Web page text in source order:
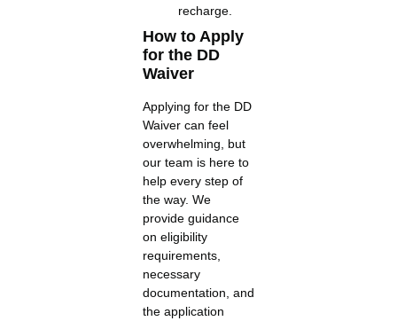
recharge.
How to Apply
for the DD
Waiver
Applying for the DD
Waiver can feel
overwhelming, but
our team is here to
help every step of
the way. We
provide guidance
on eligibility
requirements,
necessary
documentation, and
the application